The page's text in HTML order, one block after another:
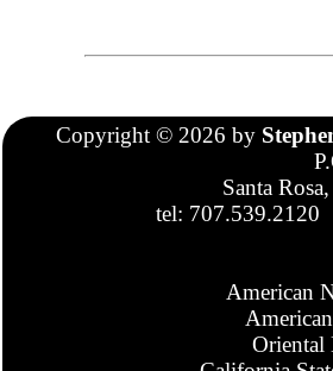
Copyright © 2026 by
Santa
tel: 707.539.2120
American
Oriental